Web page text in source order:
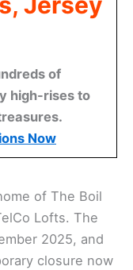
of
high-rises to
Now
of The Boil
Lofts. The
2025, and
closure now